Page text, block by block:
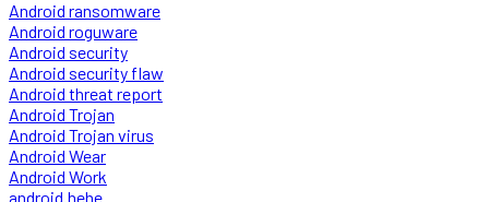
Android ransomware
Android roguware
Android security
Android security flaw
Android threat report
Android Trojan
Android Trojan virus
Android Wear
Android Work
android.hehe